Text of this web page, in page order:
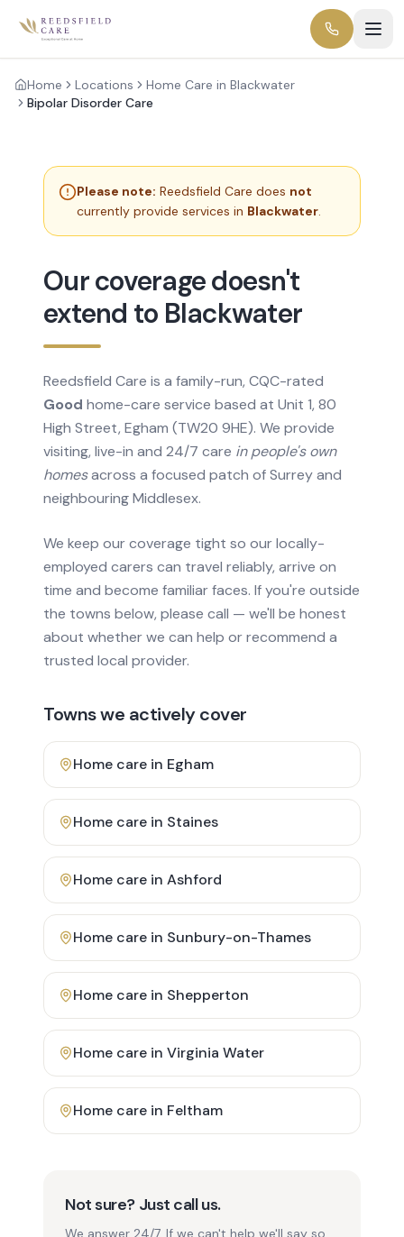
Home Locations
Home Care in Blackwater
Bipolar Disorder Care
Please note: Reedsfield Care does not
currently provide services in Blackwater.
Our coverage doesn't
extend to Blackwater
Reedsfield Care is a family-run, CQC-rated
Good home-care service based at Unit 1, 80
High Street, Egham (TW20 9HE). We provide
visiting, live-in and 24/7 care in people's own
homesacross a focused patch of Surrey and
neighbouring Middlesex.
We keep our coverage tight so our locally-
employed carers can travel reliably, arrive on
time and become familiar faces. If you're outside
the towns below, please call — we'll be honest
about whether we can help or recommend a
trusted local provider.
Towns we actively cover
Home care in Egham
Home care in Staines
Home care in Ashford
Home care in Sunbury-on-Thames
Home care in Shepperton
Home care in Virginia Water
Home care in Feltham
Not sure? Just call us.
We answer 24/7. If we can't help we'll say so